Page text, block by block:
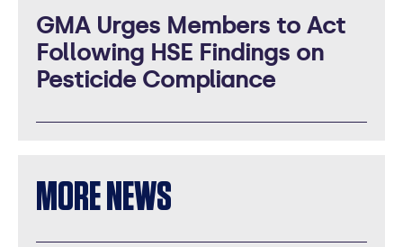
GMA Urges Members to Act
Following HSE Findings on
Pesticide Compliance
MORE NEWS